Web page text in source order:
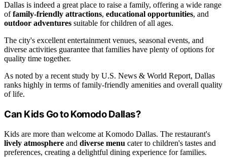
Dallas is indeed a great place to raise a family, offering a wide range
offamily-friendly attractions, educational opportunities, and
outdoor adventures suitable for children of all ages.
The city's excellent entertainment venues, seasonal events, and
diverse activities guarantee that families have plenty of options for
quality time together.
As noted by a recent study by U.S. News & World Report, Dallas
ranks highly in terms of family-friendly amenities and overall quality
of life.
Can Kids Go to Komodo Dallas?
Kids are more than welcome at Komodo Dallas. The restaurant's
lively atmosphere and diverse menu cater to children's tastes and
preferences, creating a delightful dining experience for families.